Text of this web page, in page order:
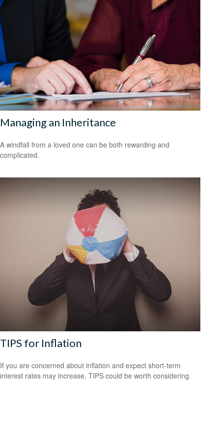
Managing an Inheritance
A windfall from a loved one can be both rewarding and
complicated.
TIPS for Inflation
If you are concerned about inflation and expect short-term
interest rates may increase, TIPS could be worth considering.